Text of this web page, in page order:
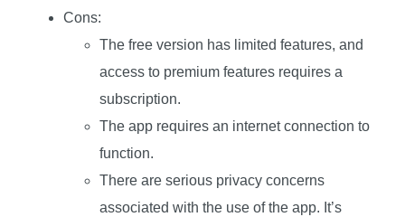
Cons:
The free version has limited features, and
access to premium features requires a
subscription.
The app requires an internet connection to
function.
There are serious privacy concerns
associated with the use of the app. It’s